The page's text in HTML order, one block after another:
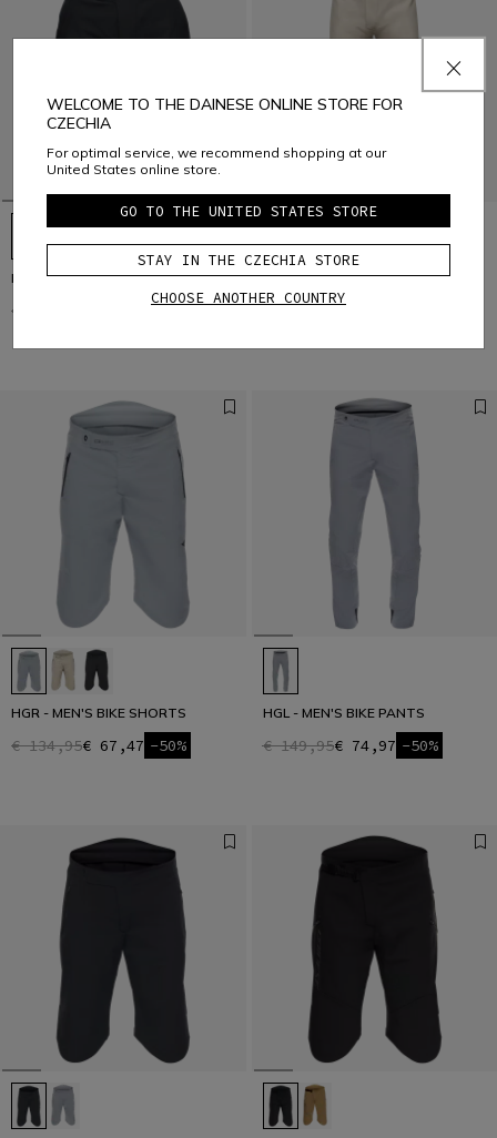
HGL - WOMEN'S BIKE SHORTS
€ 94,95 -50%
HGR - MEN'S BIKE PANTS
€ 179,95€ 89,97
HGR - MEN'S BIKE SHORTS
€ 134,95€ 67,47 -50%
HGL - MEN'S BIKE PANTS
€ 149,95€ 74,97 -50%
WELCOME TO THE DAINESE ONLINE STORE FOR
CZECHIA
For optimal service, we recommend shopping at our
United States online store.
GO TO THE UNITED STATES STORE
STAY IN THE CZECHIA STORE
CHOOSE ANOTHER COUNTRY